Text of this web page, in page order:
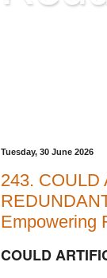
Tuesday, 30 June 2026
243. COULD
Empowering
COULD